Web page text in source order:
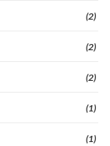
(2)
(2)
(2)
(1)
(1)